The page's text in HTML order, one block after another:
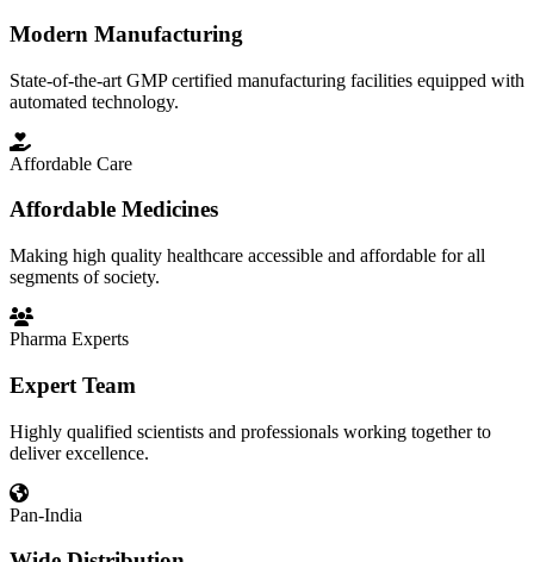
Modern Manufacturing
State-of-the-art GMP certified manufacturing facilities equipped with
automated technology.
Affordable Care
Affordable Medicines
Making high quality healthcare accessible and affordable for all
segments of society.
Pharma Experts
Expert Team
Highly qualified scientists and professionals working together to
deliver excellence.
Pan-India